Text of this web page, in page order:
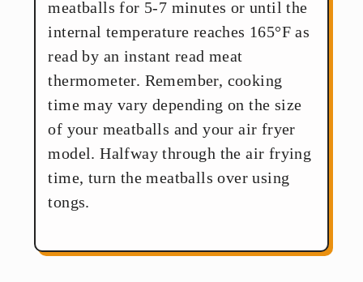
meatballs for 5-7 minutes or until the
internal temperature reaches 165°F as
read by an instant read meat
thermometer. Remember, cooking
time may vary depending on the size
of your meatballs and your air fryer
model. Halfway through the air frying
time, turn the meatballs over using
tongs.